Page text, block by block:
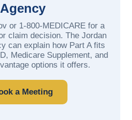
Agency
or 1-800-MEDICARE for a
claim decision. The Jordan
can explain how Part A fits
Medicare Supplement, and
options it offers.
a Meeting